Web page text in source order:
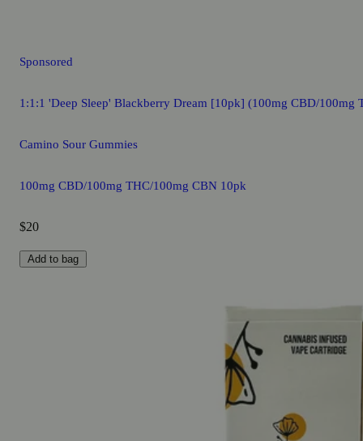
Sponsored
1:1:1 'Deep Sleep' Blackberry Dream [10pk] (100mg CBD/100mg
Camino Sour Gummies
100mg CBD/100mg THC/100mg CBN 10pk
$20
Add to bag